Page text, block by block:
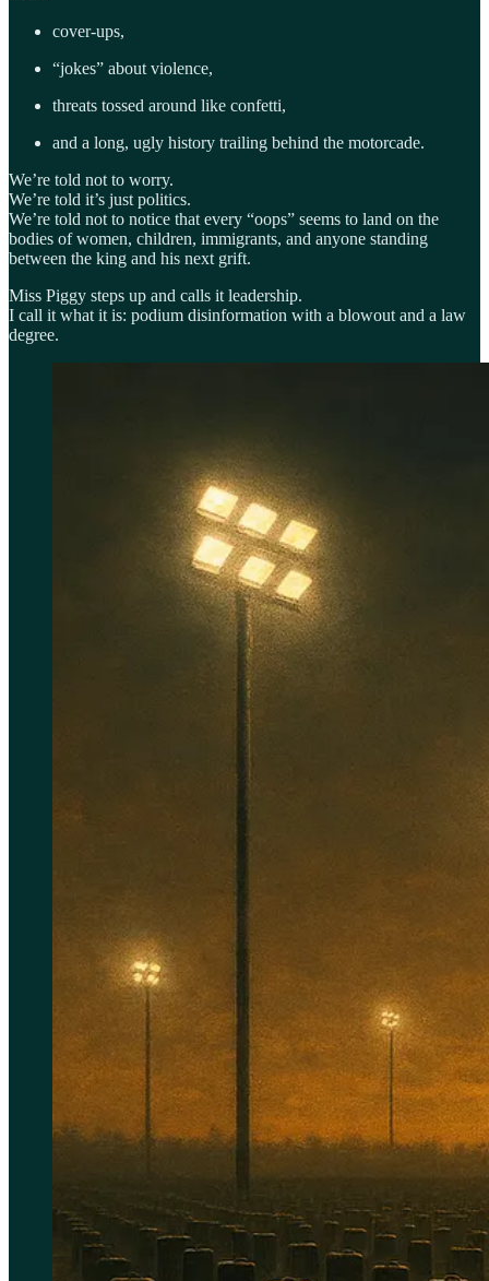
cover-ups,
“jokes” about violence,
threats tossed around like confetti,
and a long, ugly history trailing behind the motorcade.
We’re told not to worry.
We’re told it’s just politics.
We’re told not to notice that every “oops” seems to land on the
bodies of women, children, immigrants, and anyone standing
between the king and his next grift.
Miss Piggy steps up and calls it leadership.
I call it what it is: podium disinformation with a blowout and a law
degree.